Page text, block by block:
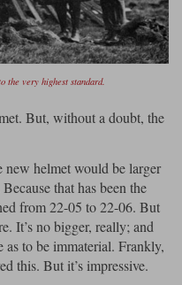
the very highest standard.
But, without a doubt, the
new helmet would be larger
that has been the
from 22-05 to 22-06. But
It’s no bigger, really; and
to be immaterial. Frankly,
this. But it’s impressive.